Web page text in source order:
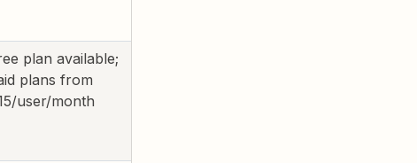
plan available;
plans from
user/month